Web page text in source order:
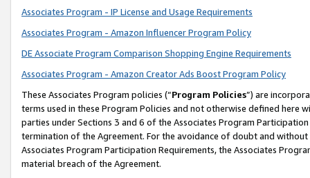
Associates Program - IP License and Usage Requirements
Associates Program - Amazon Influencer Program Policy
DE Associate Program Comparison Shopping Engine Requirements
Associates Program - Amazon Creator Ads Boost Program Policy
These Associates Program policies (“Program Policies”) are
terms used in these Program Policies and not otherwise defined
parties under Sections 3 and 6 of the Associates Program
termination of the Agreement. For the avoidance of doubt and
Associates Program Participation Requirements, the Associates
material breach of the Agreement.